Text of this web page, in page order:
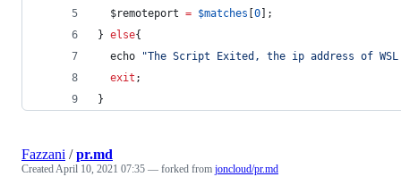
$remoteport = $matches [0];
} else{
  echo
"The Script Exited, the ip address of
exit ;
}
Fazzani /pr.md
CreatedApril 10, 2021 07:35 — forked from joncloud/pr.md